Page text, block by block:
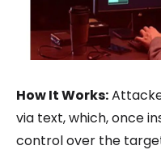
How It Works:
via text, which, once
control over the